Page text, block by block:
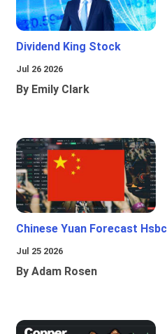
Dividend King Stock
Jul 26 2026
By Emily Clark
Chinese Yuan Forecast Hsbc
Jul 25 2026
By Adam Rosen